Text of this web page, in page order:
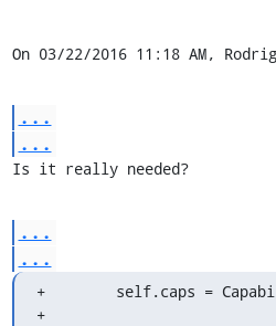
On 03/22/2016 11:18 AM,
...
...
Is it really needed?
...
...
+        self.caps =
+